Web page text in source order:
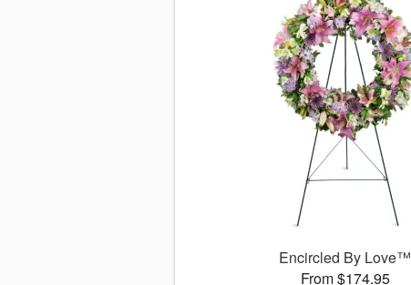
Encircled By Love™
From $174.95